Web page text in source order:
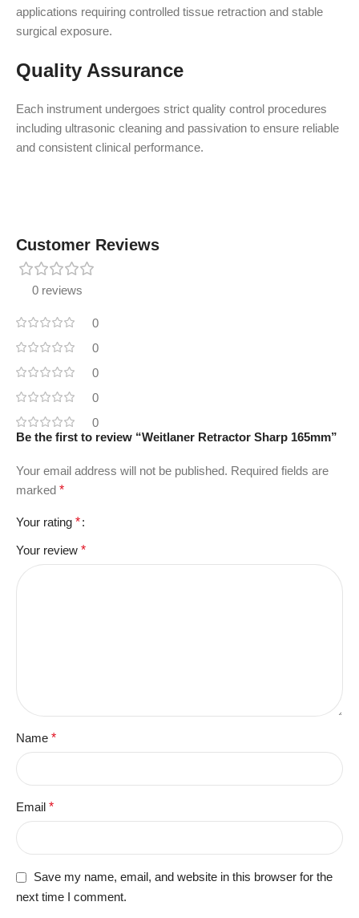
applications requiring controlled tissue retraction and stable
surgical exposure.
Quality Assurance
Each instrument undergoes strict quality control procedures
including ultrasonic cleaning and passivation to ensure reliable
and consistent clinical performance.
Customer Reviews
0 reviews
0
0
0
0
0
Be the first to review “Weitlaner Retractor Sharp 165mm”
Your email address will not be published. Required fields are
marked *
Your rating *
Your review *
Name *
Email *
Save my name, email, and website in this browser for the
next time I comment.